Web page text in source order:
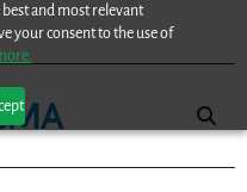
and most relevant
your consent to the use of